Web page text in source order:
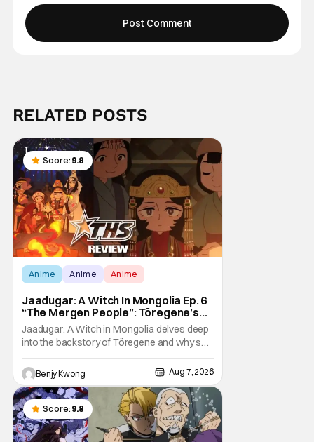
RELATED POSTS
Score: 9.8
Anime Anime Anime
Jaadugar: A Witch In Mongolia Ep. 6
“The Mergen People”: Töregene’s
Storm [Review]
Jaadugar: A Witch in Mongolia delves deep
into the backstory of Töregene and why she
hates the Mongols in Ep. 6 "The Mergen
People". Honestly, after seeing all of that,
you can easily see why Sitara / Fatima
empathizes with her so much. Their
respective backstories have similar beats,
and each
Benjy Kwong Aug 7, 2026
Score: 9.8